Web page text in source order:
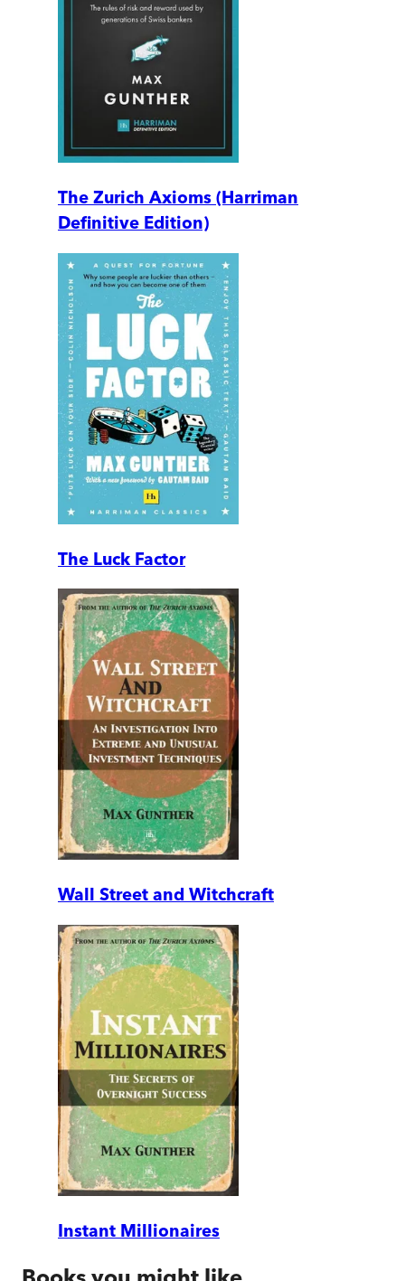
The Zurich Axioms (Harriman
Definitive Edition)
The Luck Factor
Wall Street and Witchcraft
Instant Millionaires